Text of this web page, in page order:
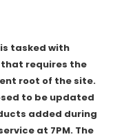
tasked with
that requires the
root of the site.
to be updated
added during
at 7PM. The